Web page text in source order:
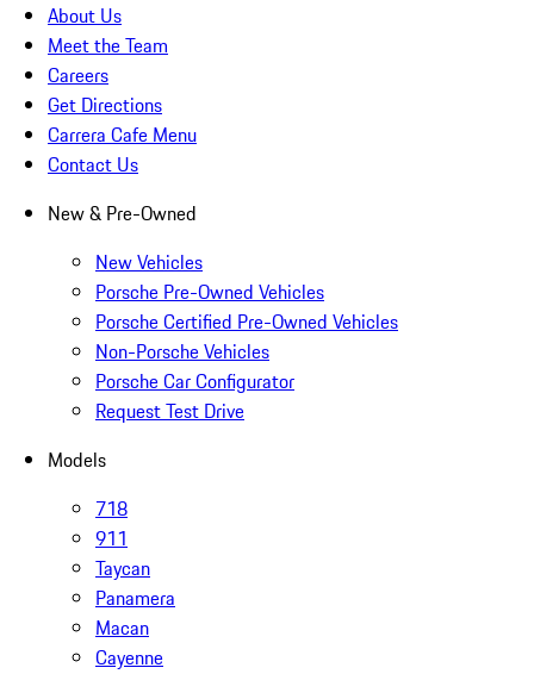
About Us
Meet the Team
Careers
Get Directions
Carrera Cafe Menu
Contact Us
New & Pre-Owned
New Vehicles
Porsche Pre-Owned Vehicles
Porsche Certified Pre-Owned Vehicles
Non-Porsche Vehicles
Porsche Car Configurator
Request Test Drive
Models
718
911
Taycan
Panamera
Macan
Cayenne